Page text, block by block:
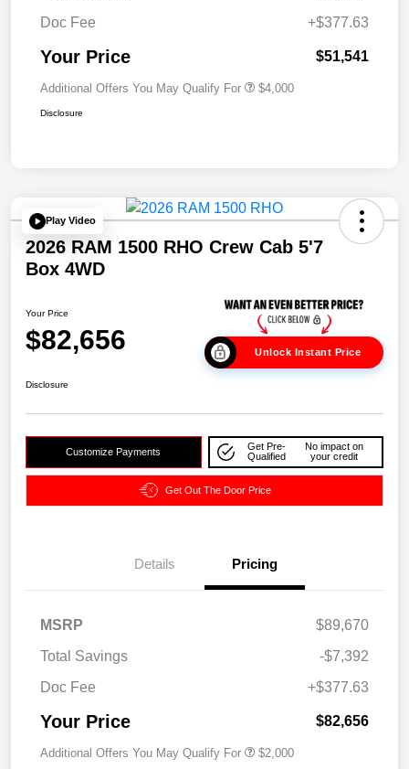
Doc Fee
+$377.63
Your Price $51,541
Additional Offers You May Qualify For $4,000
Disclosure
Play Video
2026 RAM 1500 RHO Crew Cab 5'7
Box 4WD
Your Price
$82,656 Unlock Instant Price
Disclosure
Customize Payments
Get Pre-
Qualified
No impact on
your credit
Get Out The Door Price
Details Pricing
MSRP
$89,670
Total Savings
-$7,392
Doc Fee
+$377.63
Your Price $82,656
Additional Offers You May Qualify For $2,000